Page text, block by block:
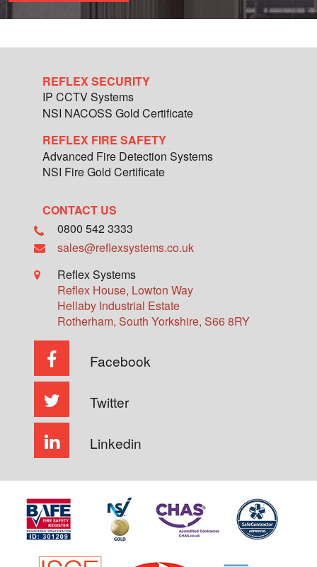
REFLEX SECURITY
IP CCTV Systems
NSI NACOSS Gold Certificate
REFLEX FIRE SAFETY
Advanced Fire Detection Systems
NSI Fire Gold Certificate
CONTACT US
0800 542 3333
sales@reflexsystems.co.uk
Reflex Systems
Reflex House, Lowton Way
Hellaby Industrial Estate
Rotherham, South Yorkshire, S66 8RY
Facebook
Twitter
Linkedin